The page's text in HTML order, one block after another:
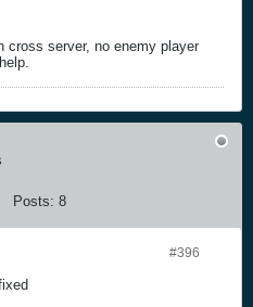
cross server, no enemy player
Posts: 8
#396